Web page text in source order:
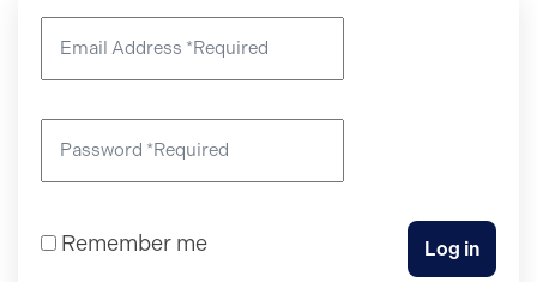
Email Address *Required
Password *Required
Remember me Log in